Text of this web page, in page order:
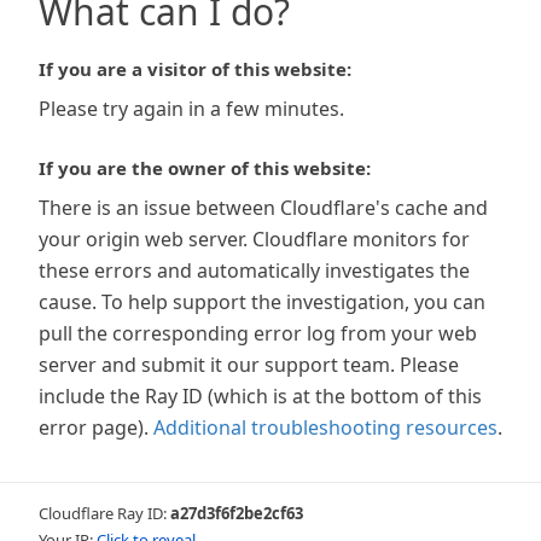
What can I do?
If you are a visitor of this website:
Please try again in a few minutes.
If you are the owner of this website:
There is an issue between Cloudflare's cache and
your origin web server. Cloudflare monitors for
these errors and automatically investigates the
cause. To help support the investigation, you can
pull the corresponding error log from your web
server and submit it our support team. Please
include the Ray ID (which is at the bottom of this
error page). Additional troubleshooting resources.
Cloudflare Ray ID:a27d3f6f2be2cf63